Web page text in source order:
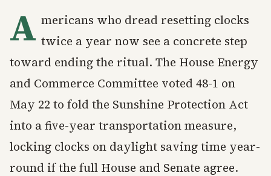
A mericans who dread resetting clocks
twice a year now see a concrete step
toward ending the ritual. The House Energy
and Commerce Committee voted 48-1 on
May 22 to fold the Sunshine Protection Act
into a five-year transportation measure,
locking clocks on daylight saving time year-
round if the full House and Senate agree.